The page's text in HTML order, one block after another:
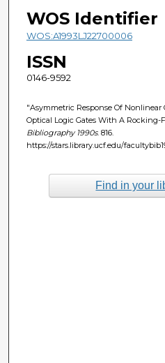
WOS Identifier
WOS:A1993LJ22700006
ISSN
0146-9592
"Asymmetric Response Of Nonlinear
Optical Logic Gates With A Rocking-
Bibliography 1990s. 816.
https://stars.library.ucf.edu/
Find in your